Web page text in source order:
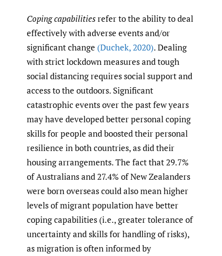
Coping capabilitiesrefer to the ability to deal
effectively with adverse events and/or
significant change (Duchek,2020). Dealing
with strict lockdown measures and tough
social distancing requires social support and
access to the outdoors. Significant
catastrophic events over the past few years
may have developed better personal coping
skills for people and boosted their personal
resilience in both countries, as did their
housing arrangements. The fact that 29.7%
of Australians and 27.4% of New Zealanders
were born overseas could also mean higher
levels of migrant population have better
coping capabilities (i.e., greater tolerance of
uncertainty and skills for handling of risks),
as migration is often informed by